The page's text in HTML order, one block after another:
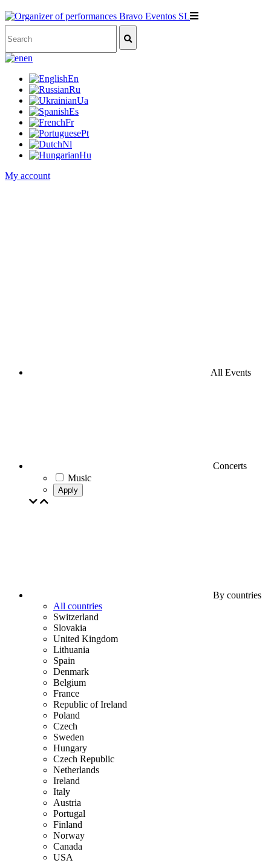
en
En
Ru
Ua
Es
Fr
Pt
Nl
Hu
My account
All Events
Concerts
Music
Apply
By countries
All countries
Switzerland
Slovakia
United Kingdom
Lithuania
Spain
Denmark
Belgium
France
Republic of Ireland
Poland
Czech
Sweden
Hungary
Czech Republic
Netherlands
Ireland
Italy
Austria
Portugal
Finland
Norway
Canada
USA